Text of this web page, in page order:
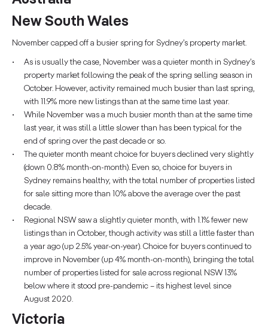
New South Wales
November capped off a busier spring for Sydney’s property market.
As is usually the case, November was a quieter month in Sydney’s
property market following the peak of the spring selling season in
October. However, activity remained much busier than last spring,
with 11.9% more new listings than at the same time last year.
While November was a much busier month than at the same time
last year, it was still a little slower than has been typical for the
end of spring over the past decade or so.
The quieter month meant choice for buyers declined very slightly
(down 0.8% month-on-month). Even so, choice for buyers in
Sydney remains healthy, with the total number of properties listed
for sale sitting more than 10% above the average over the past
decade.
Regional NSW saw a slightly quieter month, with 1.1% fewer new
listings than in October, though activity was still a little faster than
a year ago (up 2.5% year-on-year). Choice for buyers continued to
improve in November (up 4% month-on-month), bringing the total
number of properties listed for sale across regional NSW 13%
below where it stood pre-pandemic – its highest level since
August 2020.
Victoria